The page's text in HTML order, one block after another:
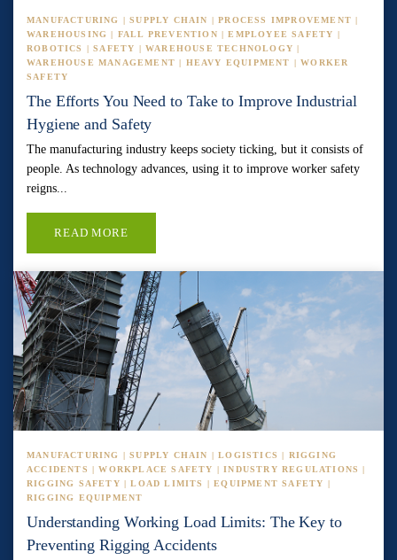
MANUFACTURING | SUPPLY CHAIN | PROCESS IMPROVEMENT |
WAREHOUSING | FALL PREVENTION | EMPLOYEE SAFETY |
ROBOTICS | SAFETY | WAREHOUSE TECHNOLOGY |
WAREHOUSE MANAGEMENT | HEAVY EQUIPMENT | WORKER
SAFETY
The Efforts You Need to Take to Improve Industrial
Hygiene and Safety
The manufacturing industry keeps society ticking, but it consists of
people. As technology advances, using it to improve worker safety
reigns...
READ MORE
MANUFACTURING | SUPPLY CHAIN | LOGISTICS | RIGGING
ACCIDENTS | WORKPLACE SAFETY | INDUSTRY REGULATIONS |
RIGGING SAFETY | LOAD LIMITS | EQUIPMENT SAFETY |
RIGGING EQUIPMENT
Understanding Working Load Limits: The Key to
Preventing Rigging Accidents